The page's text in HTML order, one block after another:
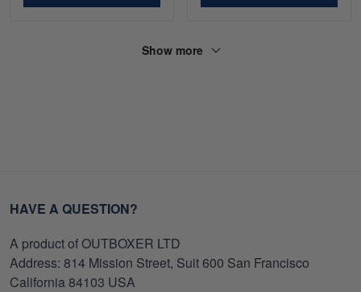
Show more
HAVE A QUESTION?
A product of OUTBOXER LTD
Address: 814 Mission Street, Suit 600 San Francisco
California 84103 USA